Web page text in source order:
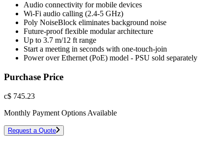
Audio connectivity for mobile devices
Wi-Fi audio calling (2.4-5 GHz)
Poly NoiseBlock eliminates background noise
Future-proof flexible modular architecture
Up to 3.7 m/12 ft range
Start a meeting in seconds with one-touch-join
Power over Ethernet (PoE) model - PSU sold separately
Purchase Price
c$ 745.23
Monthly Payment Options Available
Request a Quote